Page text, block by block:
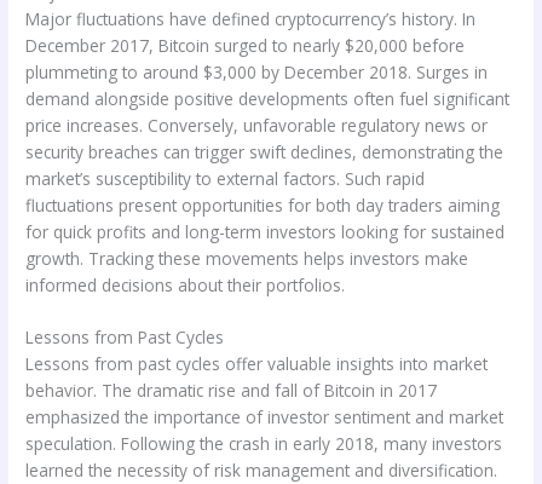
Major fluctuations have defined cryptocurrency’s history. In
December 2017, Bitcoin surged to nearly $20,000 before
plummeting to around $3,000 by December 2018. Surges in
demand alongside positive developments often fuel significant
price increases. Conversely, unfavorable regulatory news or
security breaches can trigger swift declines, demonstrating the
market’s susceptibility to external factors. Such rapid
fluctuations present opportunities for both day traders aiming
for quick profits and long-term investors looking for sustained
growth. Tracking these movements helps investors make
informed decisions about their portfolios.
Lessons from Past Cycles
Lessons from past cycles offer valuable insights into market
behavior. The dramatic rise and fall of Bitcoin in 2017
emphasized the importance of investor sentiment and market
speculation. Following the crash in early 2018, many investors
learned the necessity of risk management and diversification.